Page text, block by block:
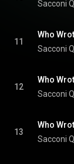
Sacconi
11
Who
Sacconi
12
Who
Sacconi
13
Who
Sacconi